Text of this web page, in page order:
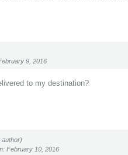
9, 2016
to my destination?
author)
February 10, 2016